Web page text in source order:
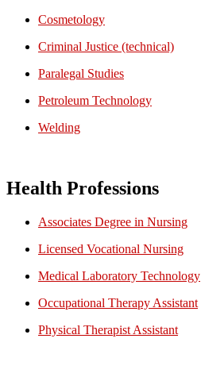
Cosmetology
Criminal Justice (technical)
Paralegal Studies
Petroleum Technology
Welding
Health Professions
Associates Degree in Nursing
Licensed Vocational Nursing
Medical Laboratory Technology
Occupational Therapy Assistant
Physical Therapist Assistant